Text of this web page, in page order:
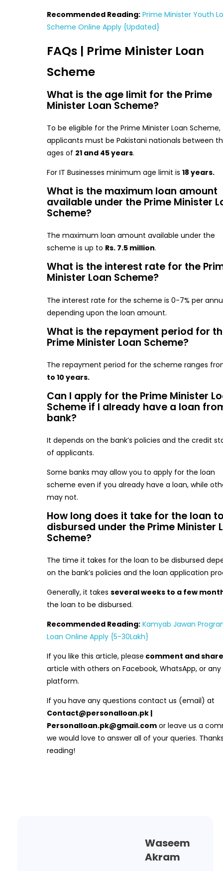
Recommended Reading: Prime Minister Youth
Scheme Online Apply {Updated}
FAQs | Prime Minister Loan
Scheme
What is the age limit for the Prime
Minister Loan Scheme?
To be eligible for the Prime Minister Loan Scheme,
applicants must be Pakistani nationals between
ages of 21 and 45 years.
For IT Businesses minimum age limit is 18 years.
What is the maximum loan amount
available under the Prime Minister
Scheme?
The maximum loan amount available under the
scheme is up to Rs. 7.5 million.
What is the interest rate for the
Minister Loan Scheme?
The interest rate for the scheme is 0-7% per
depending upon the loan amount.
What is the repayment period for
Prime Minister Loan Scheme?
The repayment period for the scheme ranges
to 10 years.
Can I apply for the Prime Minister
Scheme if I already have a loan
bank?
It depends on the bank’s policies and the credit
of applicants.
Some banks may allow you to apply for the loan
scheme even if you already have a loan, while
may not.
How long does it take for the loan
disbursed under the Prime Minister
Scheme?
The time it takes for the loan to be disbursed
on the bank’s policies and the loan application
Generally, it takes several weeks to a few
the loan to be disbursed.
Recommended Reading: Kamyab Jawan
Loan Online Apply {5-30Lakh}
If you like this article, please comment and
article with others on Facebook, WhatsApp, or
platform.
If you have any questions contact us (email) at
Contact@personalloan.pk |
Personalloan.pk@gmail.comor leave us a
we would love to answer all of your queries.
reading!
Waseem
Akram